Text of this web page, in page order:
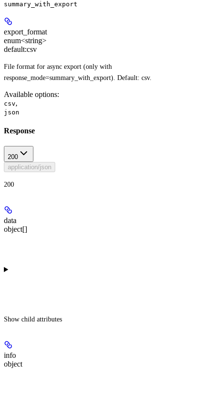
summary_with_export
export_format
enum<string>
default:csv
File format for async export (only with
response_mode=summary_with_export). Default: csv.
Available options:
csv,
json
Response
200
application/json
200
data
object[]
Show child attributes
info
object